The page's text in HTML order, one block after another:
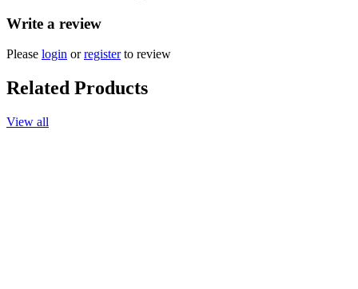
Write a review
Please login orregisterto review
Related Products
View all